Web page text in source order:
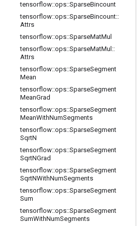
tensorflow::ops::SparseBincount
tensorflow::ops::SparseBincount::
Attrs
tensorflow::ops::SparseMatMul
tensorflow::ops::SparseMatMul ::
Attrs
tensorflow::ops::SparseSegment
Mean
tensorflow::ops::SparseSegment
MeanGrad
tensorflow::ops::SparseSegment
MeanWithNumSegments
tensorflow::ops::SparseSegment
SqrtN
tensorflow::ops::SparseSegment
SqrtNGrad
tensorflow::ops::SparseSegment
SqrtNWithNumSegments
tensorflow::ops::SparseSegment
Sum
tensorflow::ops::SparseSegment
SumWithNumSegments